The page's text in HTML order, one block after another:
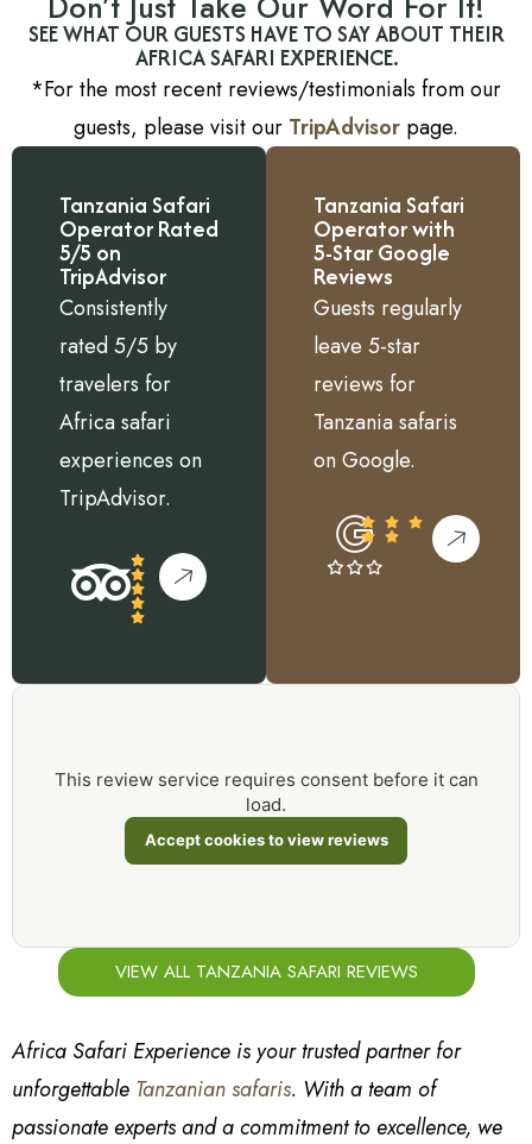
SEE WHAT OUR GUESTS HAVE TO SAY ABOUT THEIR
AFRICA SAFARI EXPERIENCE.
*For the most recent reviews/testimonials from our
guests, please visit our TripAdvisor page.
Tanzania Safari
Operator Rated
5/5 on
TripAdvisor
Consistently
rated 5/5 by
travelers for
Africa safari
experiences on
TripAdvisor.
Tanzania Safari
Operator with
5-Star Google
Reviews
Guests regularly
leave 5-star
reviews for
Tanzania safaris
on Google.
This review service requires consent before it can
load.
Accept cookies to view reviews
VIEW ALL TANZANIA SAFARI REVIEWS
Africa Safari Experience is your trusted partner for
unforgettable Tanzanian safaris. With a team of
passionate experts and a commitment to excellence, we